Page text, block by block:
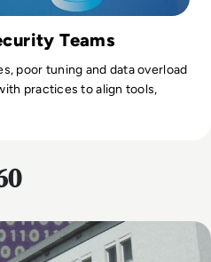
Teams
poor tuning and data overload
practices to align tools,